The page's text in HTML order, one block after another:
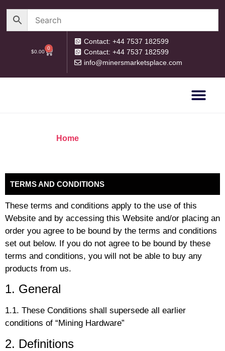
$0.00
0
Contact: +44 7537 182599
Contact: +44 7537 182599
info@minersmarketsplace.com
Home/ Terms and Conditions
TERMS AND CONDITIONS
These terms and conditions apply to the use of this
Website and by accessing this Website and/or placing an
order you agree to be bound by the terms and conditions
set out below. If you do not agree to be bound by these
terms and conditions, you will not be able to buy any
products from us.
1. General
1.1. These Conditions shall supersede all earlier
conditions of “Mining Hardware”
2. Definitions